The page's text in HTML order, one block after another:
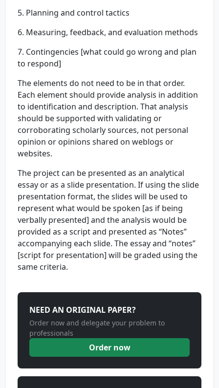
5. Planning and control tactics
6. Measuring, feedback, and evaluation methods
7. Contingencies [what could go wrong and plan
to respond]
The elements do not need to be in that order.
Each element should provide analysis in addition
to identification and description. That analysis
should be supported with validating or
corroborating scholarly sources, not personal
opinion or opinions shared on weblogs or
websites.
The project can be presented as an analytical
essay or as a slide presentation. If using the slide
presentation format, the slides will be used to
represent what would be spoken [as if being
verbally presented] and the analysis would be
provided as a script and presented as “Notes”
accompanying each slide. The essay and “notes”
[script for presentation] will be graded using the
same criteria.
NEED AN ORIGINAL PAPER?
Order now and delegate your problem to
professionals
Order now